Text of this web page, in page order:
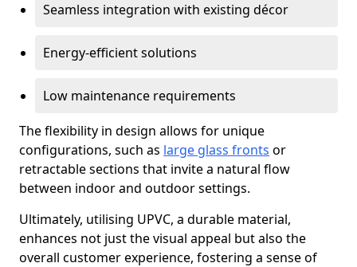
Seamless integration with existing décor
Energy-efficient solutions
Low maintenance requirements
The flexibility in design allows for unique
configurations, such as large glass fronts or
retractable sections that invite a natural flow
between indoor and outdoor settings.
Ultimately, utilising UPVC, a durable material,
enhances not just the visual appeal but also the
overall customer experience, fostering a sense of